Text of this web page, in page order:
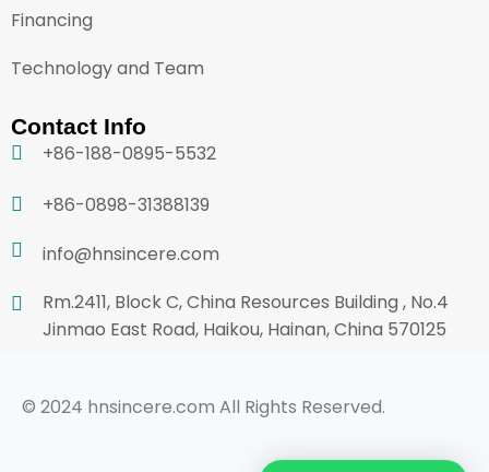
Financing
Technology and Team
Contact Info
+86-188-0895-5532
+86-0898-31388139
info@hnsincere.com
Rm.2411, Block C, China Resources Building , No.4
Jinmao East Road, Haikou, Hainan, China 570125
© 2024 hnsincere.com All Rights Reserved.